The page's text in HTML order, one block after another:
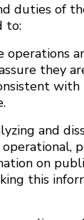
duties of
to:
operations
they
and
on
this